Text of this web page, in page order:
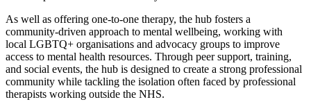
As well as offering one-to-one therapy, the hub fosters a
community-driven approach to mental wellbeing, working with
local LGBTQ+ organisations and advocacy groups to improve
access to mental health resources. Through peer support, training,
and social events, the hub is designed to create a strong professional
community while tackling the isolation often faced by professional
therapists working outside the NHS.